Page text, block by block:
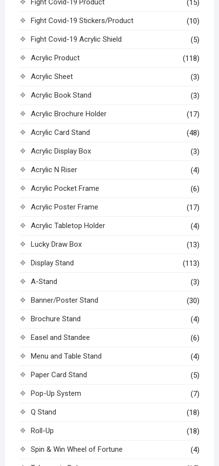
Fight Covid-19 Product (15)
Fight Covid-19 Stickers/Product (10)
Fight Covid-19 Acrylic Shield (5)
Acrylic Product (118)
Acrylic Sheet (3)
Acrylic Book Stand (3)
Acrylic Brochure Holder (17)
Acrylic Card Stand (48)
Acrylic Display Box (3)
Acrylic N Riser (4)
Acrylic Pocket Frame (6)
Acrylic Poster Frame (17)
Acrylic Tabletop Holder (4)
Lucky Draw Box (13)
Display Stand (113)
A-Stand (3)
Banner/Poster Stand (30)
Brochure Stand (4)
Easel and Standee (6)
Menu and Table Stand (4)
Paper Card Stand (5)
Pop-Up System (7)
Q Stand (18)
Roll-Up (18)
Spin & Win Wheel of Fortune (4)